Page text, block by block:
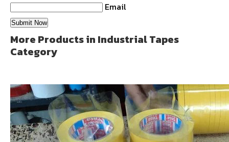
Email
More Products in Industrial Tapes
Category